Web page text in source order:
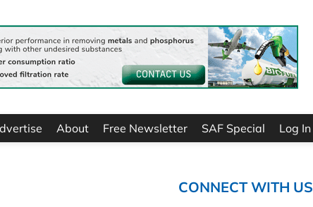
About Free Newsletter SAF Special Log In
CONNECT WITH US